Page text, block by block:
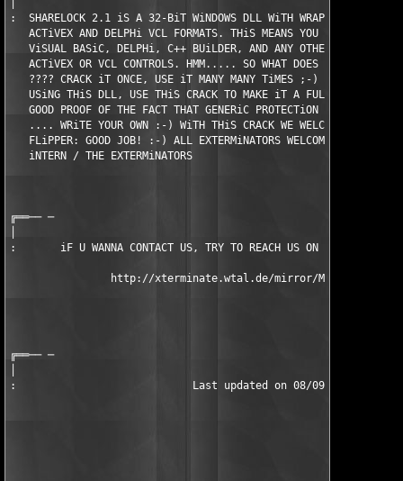
:  SHARELOCK 2.1 iS A 32-BiT WiNDOWS DLL WiTH WRAPPER
ACTiVEX AND DELPHi VCL FORMATS. THiS MEANS YOU CAN USE
ViSUAL BASiC, DELPHi, C++ BUiLDER, AND ANY OTHER
ACTiVEX OR VCL CONTROLS. HMM..... SO WHAT DOES THiS MEAN
???? CRACK iT ONCE, USE iT MANY MANY TiMES ;-) iF YOU
USiNG THiS DLL, USE THiS CRACK TO MAKE iT A FULL VERSiON
GOOD PROOF OF THE FACT THAT GENERiC PROTECTiON TOOLS
.... WRiTE YOUR OWN :-) WiTH THiS CRACK WE WELCOME
FLiPPER: GOOD JOB! :-) ALL EXTERMiNATORS WELCOME YOU
iNTERN / THE EXTERMiNATORS
╔══── ─
:       iF U WANNA CONTACT US, TRY TO REACH US ON iRC, #TEX98
                http://xterminate.wtal.de/mirror/Mirrors.htm
╔══── ─
:                            Last updated on 08/09/98